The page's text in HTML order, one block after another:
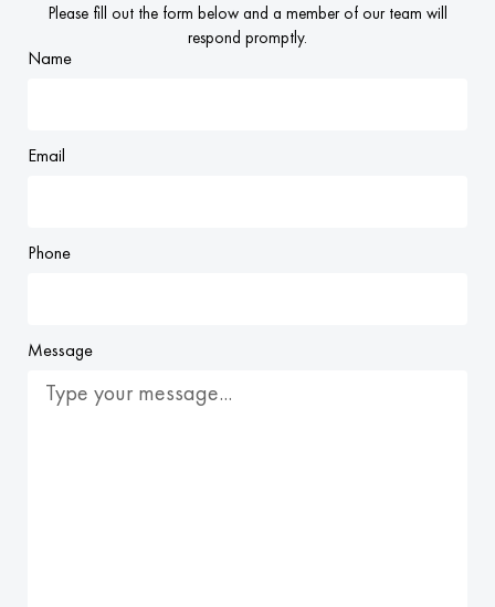
Please fill out the form below and a member of our team will
respond promptly.
Name
Email
Phone
Message